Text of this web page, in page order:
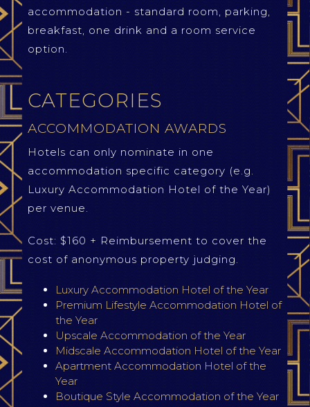
accommodation - standard room, parking,
breakfast, one drink and a room service
option.
CATEGORIES
ACCOMMODATION AWARDS
Hotels can only nominate in one
accommodation specific category (e.g.
Luxury Accommodation Hotel of the Year)
per venue.
Cost: $160 + Reimbursement to cover the
cost of anonymous property judging.
Luxury Accommodation Hotel of the Year
Premium Lifestyle Accommodation Hotel of
the Year
Upscale Accommodation of the Year
Midscale Accommodation Hotel of the Year
Apartment Accommodation Hotel of the
Year
Boutique Style Accommodation of the Year